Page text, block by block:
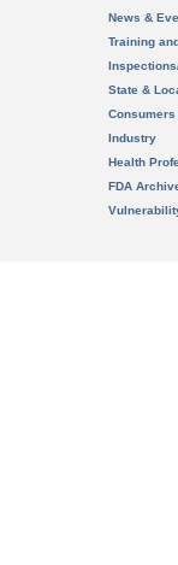
News &
Training
State &
Consumers
Industry
Health
FDA